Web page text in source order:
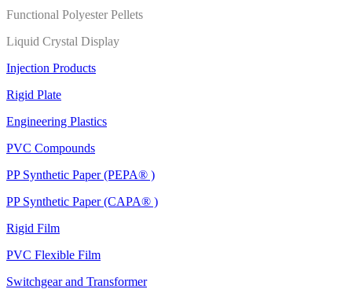
Functional Polyester Pellets
Liquid Crystal Display
Injection Products
Rigid Plate
Engineering Plastics
PVC Compounds
PP Synthetic Paper (PEPA® )
PP Synthetic Paper (CAPA® )
Rigid Film
PVC Flexible Film
Switchgear and Transformer